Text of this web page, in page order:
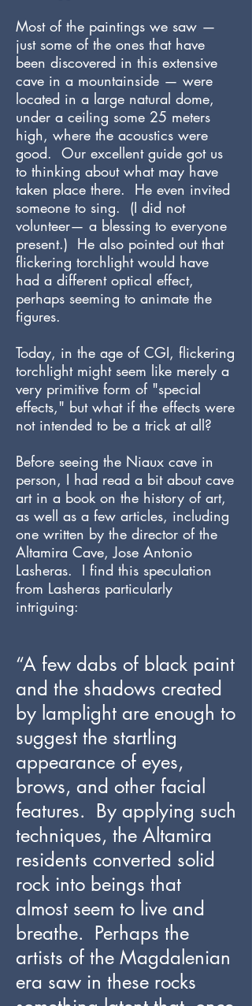
Most of the paintings we saw —
just some of the ones that have
been discovered in this extensive
cave in a mountainside — were
located in a large natural dome,
under a ceiling some 25 meters
high, where the acoustics were
good. Our excellent guide got us
to thinking about what may have
taken place there. He even invited
someone to sing. (I did not
volunteer— a blessing to everyone
present.) He also pointed out that
flickering torchlight would have
had a different optical effect,
perhaps seeming to animate the
figures.
Today, in the age of CGI, flickering
torchlight might seem like merely a
very primitive form of "special
effects," but what if the effects were
not intended to be a trick at all?
Before seeing the Niaux cave in
person, I had read a bit about cave
art in a book on the history of art,
as well as a few articles, including
one written by the director of the
Altamira Cave, Jose Antonio
Lasheras. I find this speculation
from Lasheras particularly
intriguing:
“A few dabs of black paint
and the shadows created
by lamplight are enough to
suggest the startling
appearance of eyes,
brows, and other facial
features. By applying such
techniques, the Altamira
residents converted solid
rock into beings that
almost seem to live and
breathe. Perhaps the
artists of the Magdalenian
era saw in these rocks